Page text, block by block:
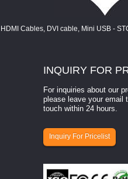
INQUIRY FOR
For inquiries about our
please leave your email
touch within 24 hours.
Inquiry For Pricelist
How to
How to
involves eva...